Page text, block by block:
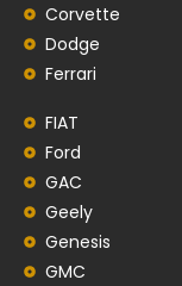
Corvette
Dodge
Ferrari
FIAT
Ford
GAC
Geely
Genesis
GMC